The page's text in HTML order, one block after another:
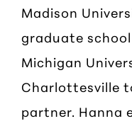
Madison
graduate
Michigan
Charlottesville
partner. Hanna